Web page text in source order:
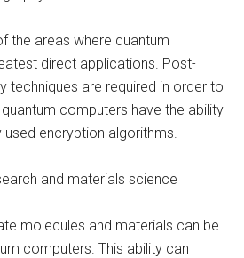
the areas where quantum
direct applications. Post-
techniques are required in order to
computers have the ability
encryption algorithms.
and materials science
molecules and materials can be
computers. This ability can